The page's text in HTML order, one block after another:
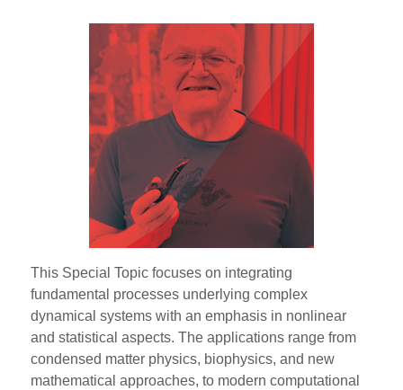
This Special Topic focuses on integrating
fundamental processes underlying complex
dynamical systems with an emphasis in nonlinear
and statistical aspects. The applications range from
condensed matter physics, biophysics, and new
mathematical approaches, to modern computational